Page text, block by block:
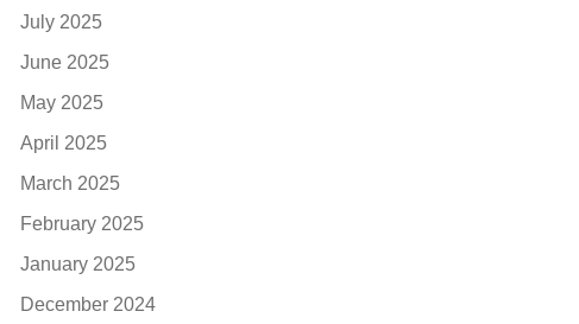
July 2025
June 2025
May 2025
April 2025
March 2025
February 2025
January 2025
December 2024